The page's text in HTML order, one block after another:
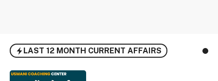
LAST 12 MONTH CURRENT AFFAIRS